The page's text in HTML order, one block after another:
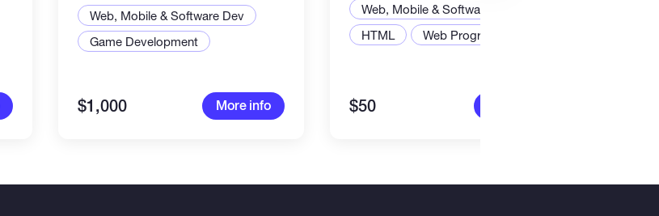
Web, Mobile & Software Dev
Game Development
$1,000 More info
Web, Mobile & Software Dev
HTML
Web Programming
$50